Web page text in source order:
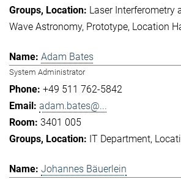
Laser Interferometry
Wave Astronomy Prototype Location
Adam Bates
System Administrator
+49 511 762-5842
adam.bates@...
3401 005
IT Department
Johannes Bäuerlein